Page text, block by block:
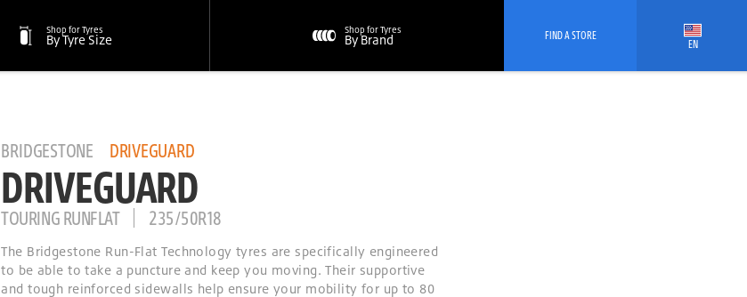
Shop for Tyres
By Tyre Size
Shop for Tyres
By Brand FIND A STORE
EN
BRIDGESTONE DRIVEGUARD
DRIVEGUARD
TOURING RUNFLAT 235/50R18
The Bridgestone Run-Flat Technology tyres are specifically engineered
to be able to take a puncture and keep you moving. Their supportive
and tough reinforced sidewalls help ensure your mobility for up to 80